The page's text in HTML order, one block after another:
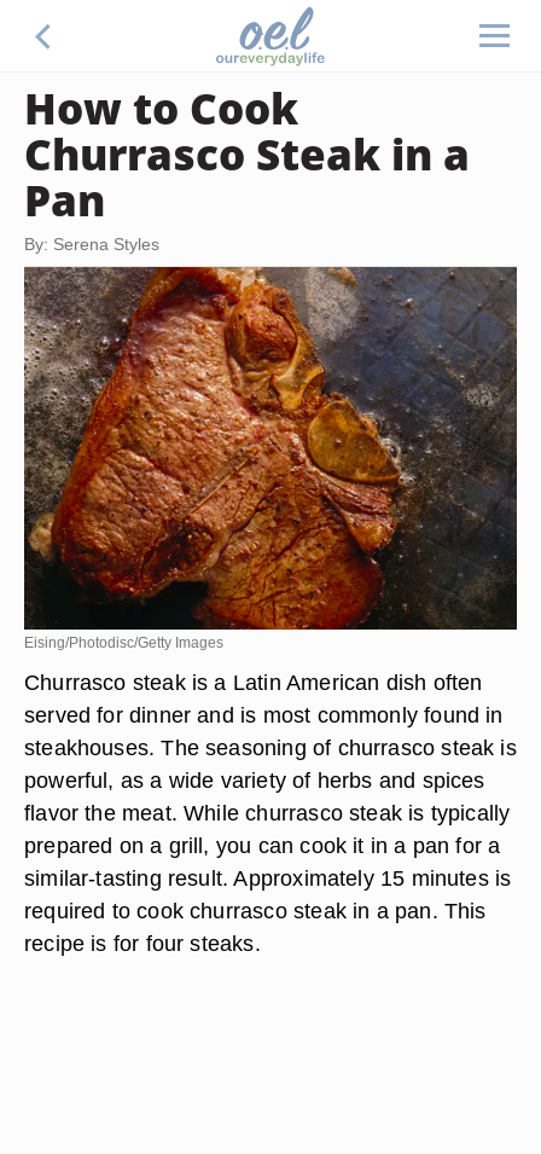
How to Cook
Churrasco Steak in a
Pan
By: Serena Styles
Eising/Photodisc/Getty Images
Churrasco steak is a Latin American dish often
served for dinner and is most commonly found in
steakhouses. The seasoning of churrasco steak is
powerful, as a wide variety of herbs and spices
flavor the meat. While churrasco steak is typically
prepared on a grill, you can cook it in a pan for a
similar-tasting result. Approximately 15 minutes is
required to cook churrasco steak in a pan. This
recipe is for four steaks.